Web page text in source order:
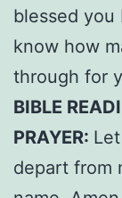
blessed you
know how
through for
BIBLE
PRAYER:
depart from